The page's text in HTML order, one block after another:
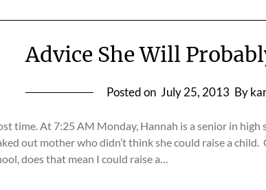
Advice She Will
Posted on July 25, 2013 By
time. At 7:25 AM Monday, Hannah is a senior in
out mother who didn’t think she could raise a child.
does that mean I could raise a…